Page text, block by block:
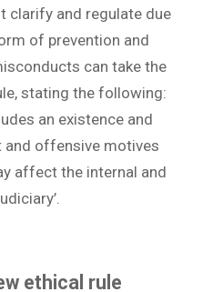
clarify and regulate due
of prevention and
can take the
stating the following:
an existence and
offensive motives
affect the internal and
ethical rule